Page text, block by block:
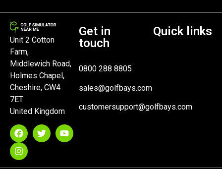
Unit 2 Cotton
Farm,
Middlewich Road,
Holmes Chapel,
Cheshire, CW4
7ET
United Kingdom
Get in
touch
0800 288 8805
sales@golfbays.com
customersupport@golfbays.com
Quick links